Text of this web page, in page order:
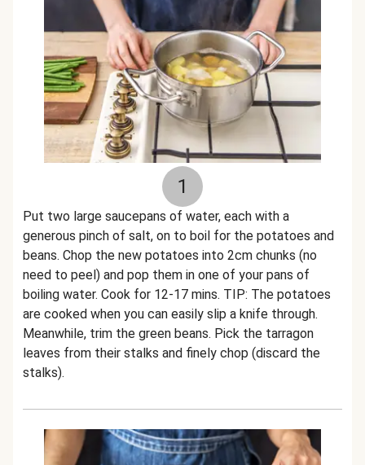
1
Put two large saucepans of water, each with a
generous pinch of salt, on to boil for the potatoes and
beans. Chop the new potatoes into 2cm chunks (no
need to peel) and pop them in one of your pans of
boiling water. Cook for 12-17 mins. TIP: The potatoes
are cooked when you can easily slip a knife through.
Meanwhile, trim the green beans. Pick the tarragon
leaves from their stalks and finely chop (discard the
stalks).